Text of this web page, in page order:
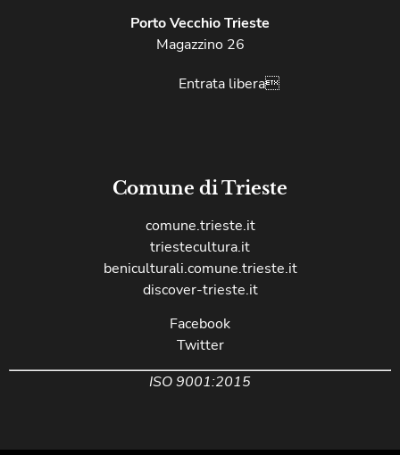
Porto Vecchio Trieste
Magazzino 26
Entrata libera
Comune di Trieste
comune.trieste.it
triestecultura.it
beniculturali.comune.trieste.it
discover-trieste.it
Facebook
Twitter
ISO 9001:2015